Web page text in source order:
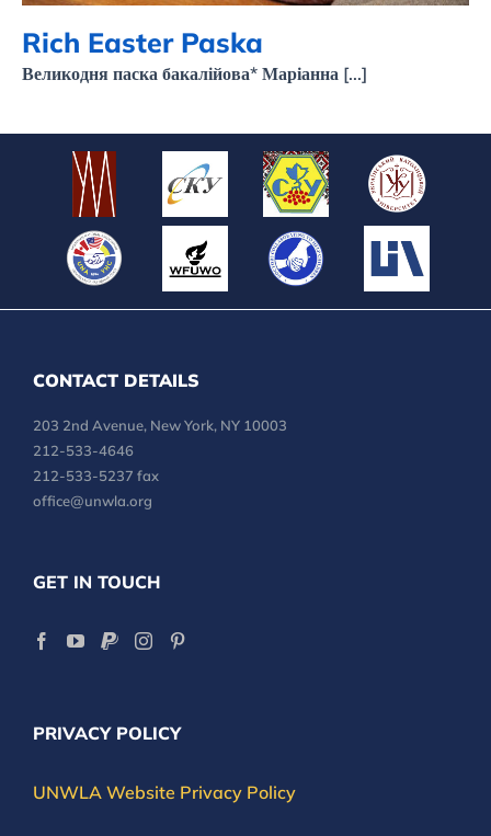
Rich Easter Paska
Великодня паска бакалійова* Маріанна [...]
CONTACT DETAILS
203 2nd Avenue, New York, NY 10003
212-533-4646
212-533-5237 fax
office@unwla.org
GET IN TOUCH
PRIVACY POLICY
UNWLA Website Privacy Policy